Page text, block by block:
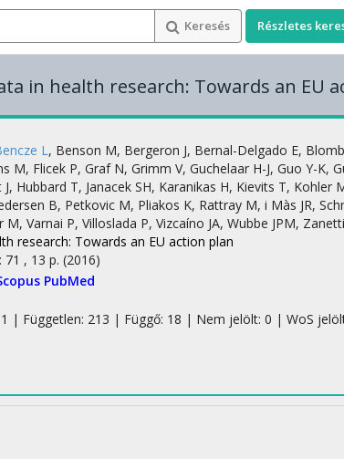
Keresés Részletes
in health research: Towards an EU
L, Benson M, Bergeron J, Bernal-Delgado E,
M, Flicek P, Graf N, Grimm V, Guchelaar H-J, Guo Y-K,
, Hubbard T, Janacek SH, Karanikas H, Kievits T, Kohler
B, Petkovic M, Pliakos K, Rattray M, i Màs JR,
M, Varnai P, Villoslada P, Vizcaíno JA, Wubbe JPM,
research: Towards an EU action plan
71 , 13 p. (2016)
PubMed
| Független: 213 | Függő: 18 | Nem jelölt: 0 | WoS